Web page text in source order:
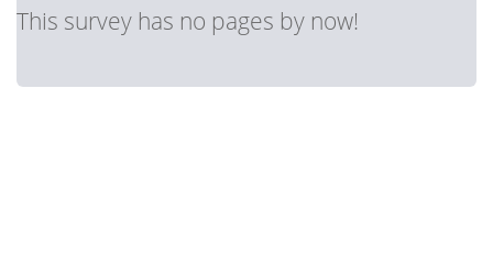
This survey has no pages by now!